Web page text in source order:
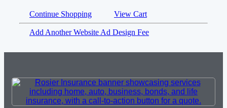
Continue Shopping View Cart
Add Another Website Ad Design Fee